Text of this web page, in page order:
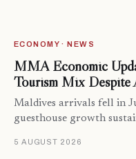
ECONOMY · NEWS
MMA Economic
Tourism Mix
Maldives arrivals fell in
guesthouse growth
5 AUGUST 2026